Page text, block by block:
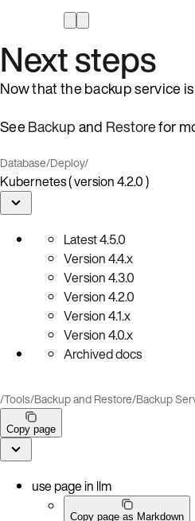
Next steps
Now that the backup service
SeeBackupand Restorefor
Database/Deploy/
Kubernetes ( version 4.2.0 )
Latest4.5.0
Version4.4.x
Version4.3.0
Version4.2.0
Version4.1.x
Version4.0.x
Archived docs
/Tools/Backup and Restore/Backup
Copy page
use page in llm
Copy page as Markdown